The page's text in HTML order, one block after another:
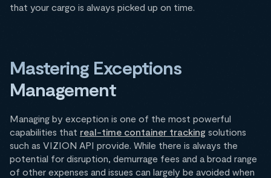
that your cargo is always picked up on time.
Mastering Exceptions
Management
Managing by exception is one of the most powerful
capabilities that real-time container tracking solutions
such as VIZION API provide. While there is always the
potential for disruption, demurrage fees and a broad range
of other expenses and issues can largely be avoided when